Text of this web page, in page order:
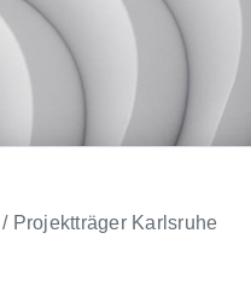
Projektträger Karlsruhe